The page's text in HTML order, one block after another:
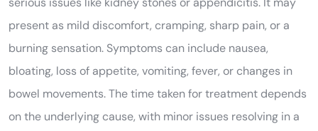
present as mild discomfort, cramping, sharp pain, or a
burning sensation. Symptoms can include nausea,
bloating, loss of appetite, vomiting, fever, or changes in
bowel movements. The time taken for treatment depends
on the underlying cause, with minor issues resolving in a